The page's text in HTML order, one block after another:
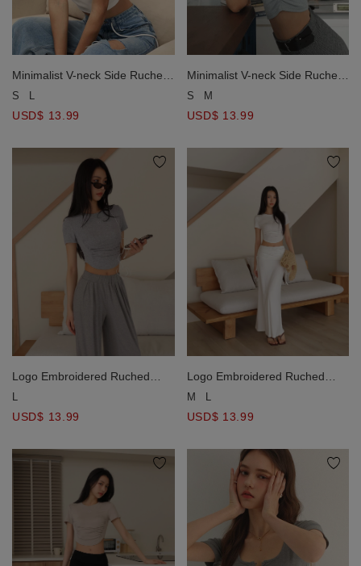
Minimalist V-neck Side Ruched
Tee Top
S L
USD$ 13.99
Minimalist V-neck Side Ruched
Tee Top
S M
USD$ 13.99
Logo Embroidered Ruched
Waist Curved Hem Cropped
L
USD$ 13.99
Logo Embroidered Ruched
Waist Curved Hem Cropped
M L
USD$ 13.99